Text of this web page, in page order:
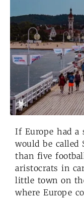
If Europe had a
would be called
than five
aristocrats in
little town on
where Europe